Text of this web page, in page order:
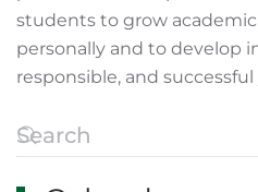
students to grow
personally and to develop
responsible, and